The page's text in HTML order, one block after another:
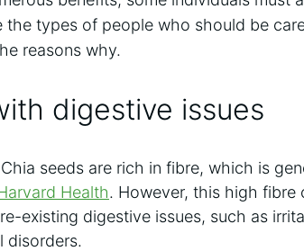
the types of people who should be
reasons why.
digestive issues
Chia seeds are rich in fibre, which is
Health. However, this high fibre
existing digestive issues, such as
disorders.